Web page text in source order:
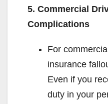
5. Commercial
Complications
For
insurance
Even if you
duty in your